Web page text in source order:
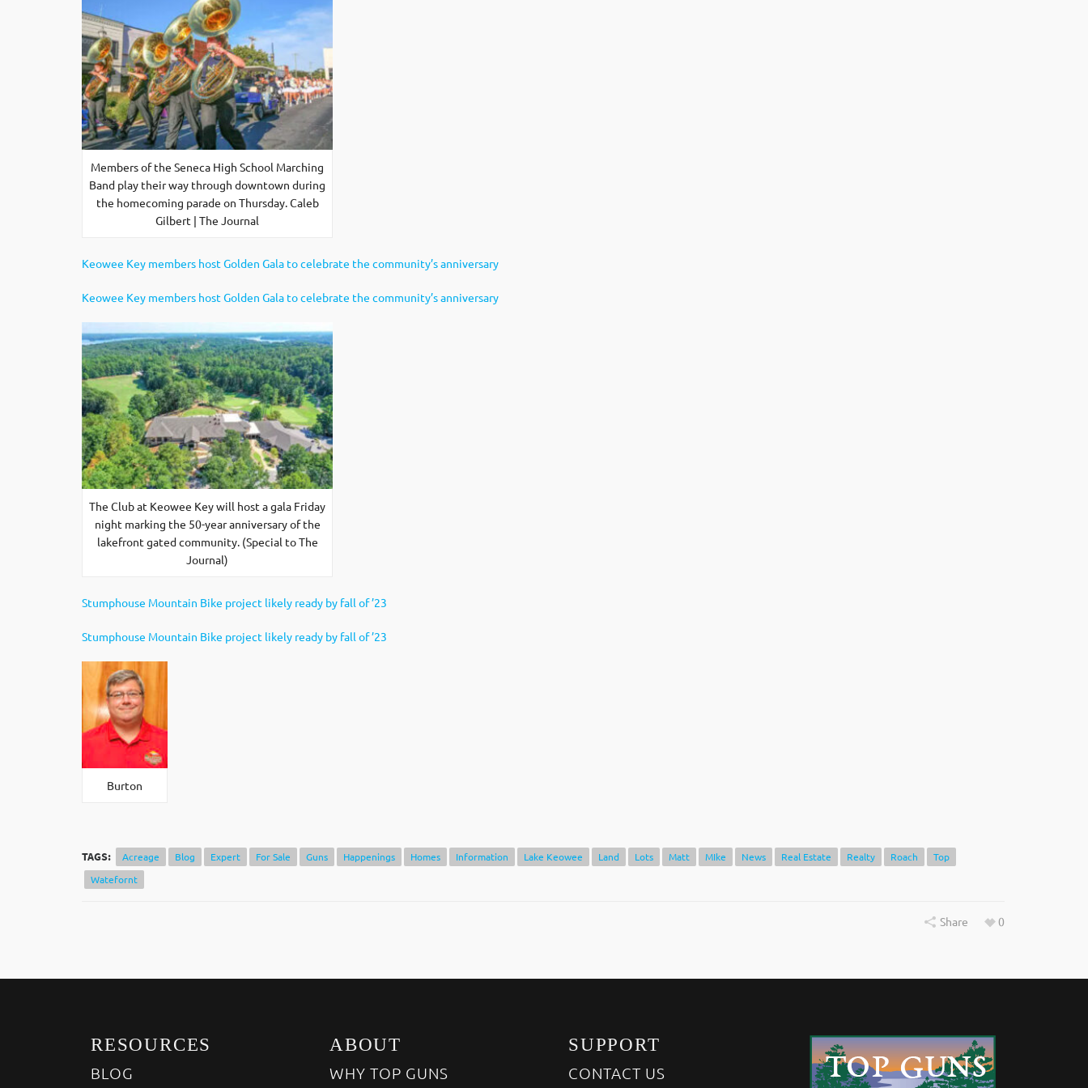
Members of the Seneca High School Marching
Band play their way through downtown during
the homecoming parade on Thursday. Caleb
Gilbert | The Journal
Keowee Key members host Golden Gala to celebrate the community’s anniversary
Keowee Key members host Golden Gala to celebrate the community’s anniversary
The Club at Keowee Key will host a gala Friday
night marking the 50-year anniversary of the
lakefront gated community. (Special to The
Journal)
Stumphouse Mountain Bike project likely ready by fall of ’23
Stumphouse Mountain Bike project likely ready by fall of ’23
Burton
TAGS: Acreage Blog Expert For Sale Guns Happenings Homes Information Lake Keowee Land Lots Matt MIke News Real Estate Realty Roach
Top
Watefornt
0
Share
RESOURCES
BLOG
ABOUT
WHY TOP GUNS
SUPPORT
CONTACT US